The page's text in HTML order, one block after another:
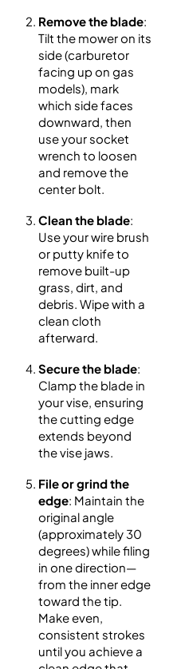
Remove the blade:
Tilt the mower on its
side (carburetor
facing up on gas
models), mark
which side faces
downward, then
use your socket
wrench to loosen
and remove the
center bolt.
Clean the blade:
Use your wire brush
or putty knife to
remove built-up
grass, dirt, and
debris. Wipe with a
clean cloth
afterward.
Secure the blade:
Clamp the blade in
your vise, ensuring
the cutting edge
extends beyond
the vise jaws.
File or grind the
edge: Maintain the
original angle
(approximately 30
degrees) while filing
in one direction—
from the inner edge
toward the tip.
Make even,
consistent strokes
until you achieve a